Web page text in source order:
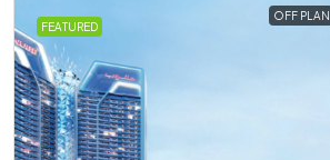
FEATURED
OFF PLAN